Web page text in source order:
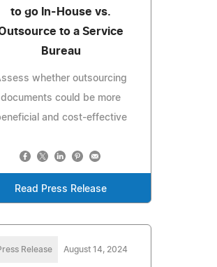
to go In-House vs.
to a Service
Bureau
whether outsourcing
documents could be more
and cost-effective
Read Press Release
Release August 14, 2024